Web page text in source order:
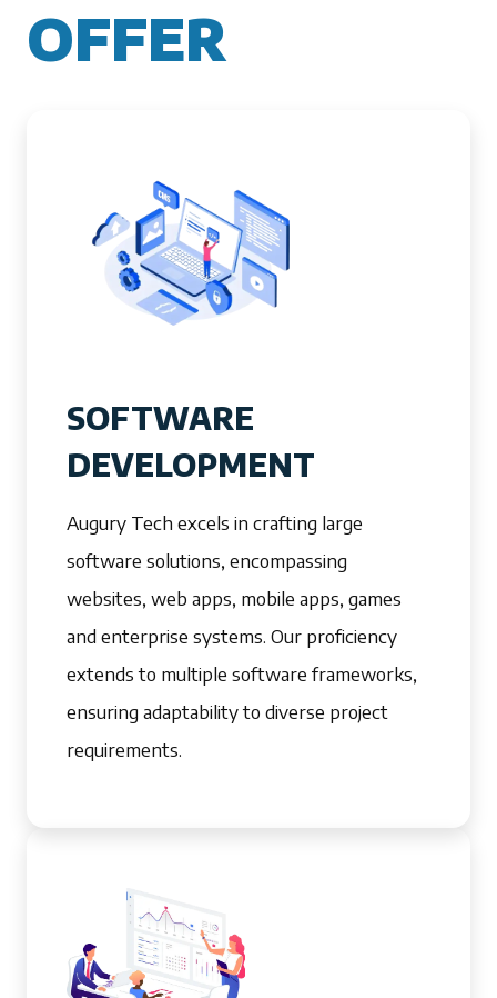
OFFER
SOFTWARE
DEVELOPMENT
Augury Tech excels in crafting large
software solutions, encompassing
websites, web apps, mobile apps, games
and enterprise systems. Our proficiency
extends to multiple software frameworks,
ensuring adaptability to diverse project
requirements.